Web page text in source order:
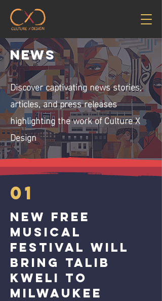
News
Discover captivating news stories,
articles, and press releases
highlighting the work of Culture X
Design
01
New free
musical
festival will
bring Talib
Kweli to
Milwaukee